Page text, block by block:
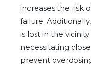
increases the risk
failure.
is lost in the
necessitating
prevent